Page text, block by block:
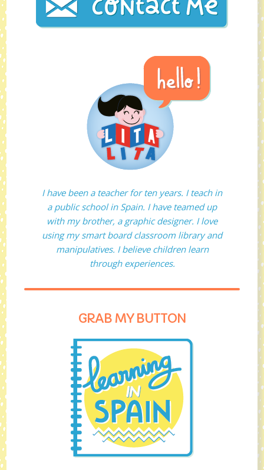
I have been a teacher for ten years. I teach in
a public school in Spain. I have teamed up
with my brother, a graphic designer. I love
using my smart board classroom library and
manipulatives. I believe children learn
through experiences.
GRAB MY BUTTON